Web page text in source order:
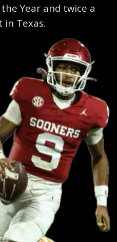
Year and twice a
in Texas.